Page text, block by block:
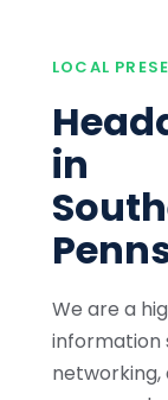
LOCAL
in
We are a
information
networking,